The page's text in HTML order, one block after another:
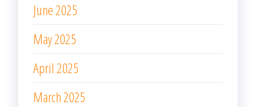
June 2025
May 2025
April 2025
March 2025